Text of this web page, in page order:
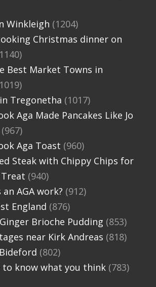
Winkleigh (1204)
Christmas dinner on
Best Market Towns in
Tregonetha (1017)
Aga Made Pancakes Like Jo
Aga Toast (960)
Steak with Chippy Chips for
(940)
AGA work? (912)
England (876)
Brioche Pudding (853)
near Kirk Andreas (818)
(802)
to know what you think(783)